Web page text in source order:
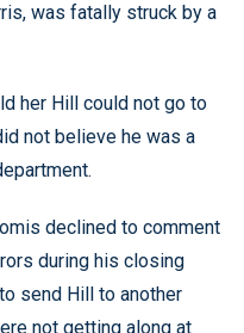
was fatally struck by a
her Hill could not go to
not believe he was a
declined to comment
during his closing
send Hill to another
not getting along at